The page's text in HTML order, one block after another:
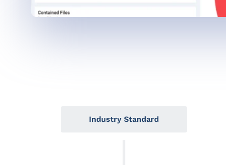
Industry Standard